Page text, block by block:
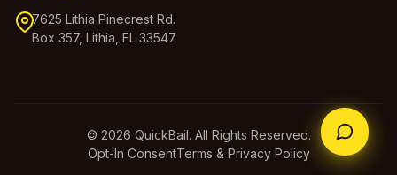
7625 Lithia Pinecrest Rd.
Box 357, Lithia, FL 33547
© 2026 QuickBail. All Rights Reserved.
Opt-In ConsentTerms & Privacy Policy